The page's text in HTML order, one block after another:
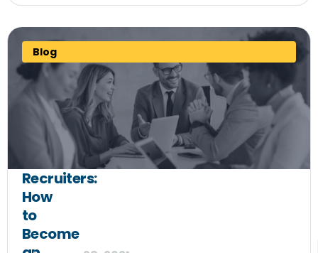
Blog
Recruiters:
How
to
Become